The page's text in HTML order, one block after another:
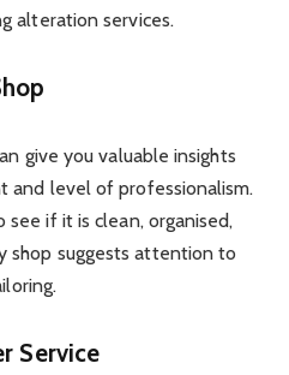
alteration services.
give you valuable insights
and level of professionalism.
if it is clean, organised,
shop suggests attention to
Service